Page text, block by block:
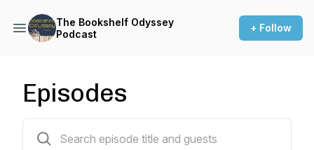
The Bookshelf Odyssey
Podcast
+ Follow
Episodes